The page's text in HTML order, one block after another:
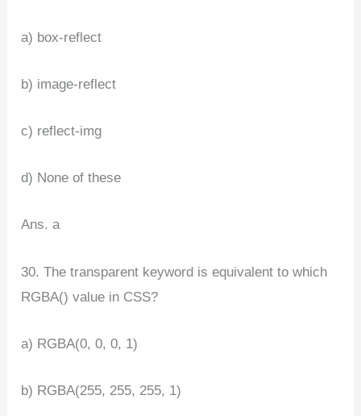
a) box-reflect
b) image-reflect
c) reflect-img
d) None of these
Ans. a
30. The transparent keyword is equivalent to which
RGBA() value in CSS?
a) RGBA(0, 0, 0, 1)
b) RGBA(255, 255, 255, 1)